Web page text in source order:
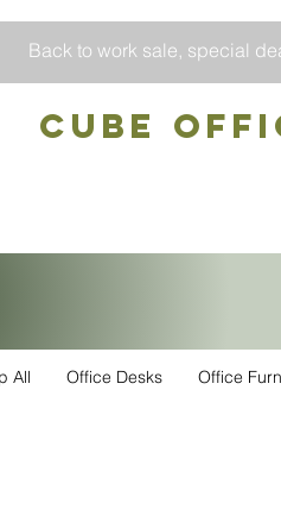
Back to work sale, special
CUBE
All Office Desks Office